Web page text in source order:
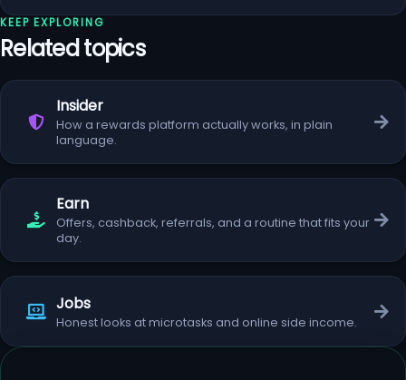
KEEP EXPLORING
Related topics
Insider
How a rewards platform actually works, in plain
language.
Earn
Offers, cashback, referrals, and a routine that fits your
day.
Jobs
Honest looks at microtasks and online side income.